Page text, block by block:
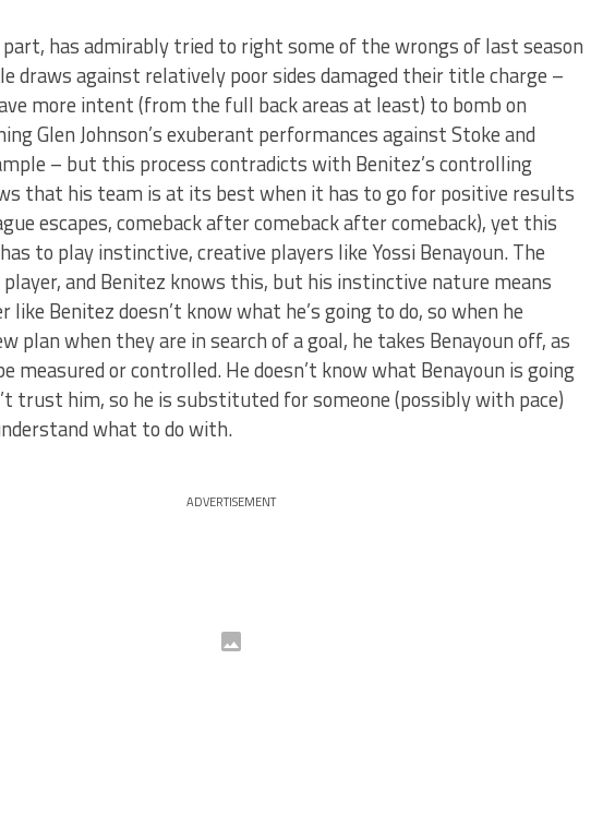
has admirably tried to right some of the wrongs of last season
draws against relatively poor sides damaged their title charge –
more intent (from the full back areas at least) to bomb on
Glen Johnson’s exuberant performances against Stoke and
– but this process contradicts with Benitez’s controlling
that his team is at its best when it has to go for positive results
escapes, comeback after comeback after comeback), yet this
to play instinctive, creative players like Yossi Benayoun. The
player, and Benitez knows this, but his instinctive nature means
Benitez doesn’t know what he’s going to do, so when he
plan when they are in search of a goal, he takes Benayoun off, as
measured or controlled. He doesn’t know what Benayoun is going
trust him, so he is substituted for someone (possibly with pace)
what to do with.
ADVERTISEMENT